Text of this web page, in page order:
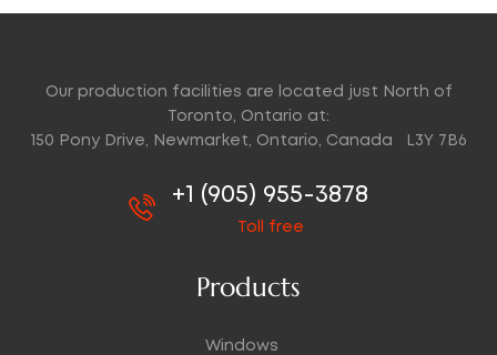
Our production facilities are located just North of
Toronto, Ontario at:
150 Pony Drive, Newmarket, Ontario, Canada L3Y 7B6
+1 (905) 955-3878
Toll free
Products
Windows